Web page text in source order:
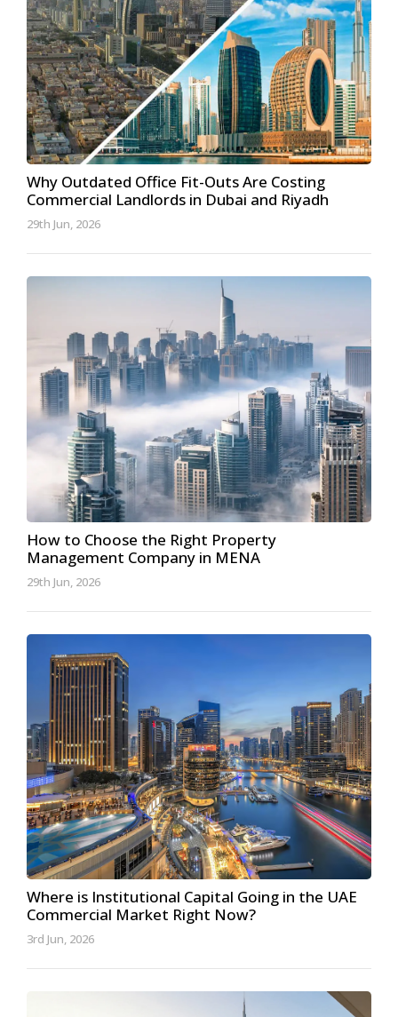
Why Outdated Office Fit-Outs Are Costing
Commercial Landlords in Dubai and Riyadh
29th Jun, 2026
How to Choose the Right Property
Management Company in MENA
29th Jun, 2026
Where is Institutional Capital Going in the UAE
Commercial Market Right Now?
3rd Jun, 2026